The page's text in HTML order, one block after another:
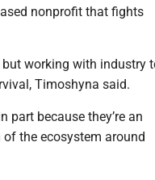
nonprofit that fights
but working with industry
Timoshyna said.
part because they’re an
the ecosystem around